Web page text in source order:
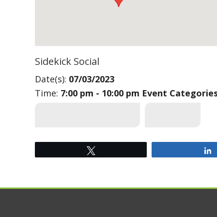
Sidekick Social
Date(s): 07/03/2023
Time: 7:00 pm - 10:00 pm Event